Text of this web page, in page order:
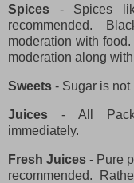
Spices - Spices
recommended.
moderation with
moderation along
Sweets - Sugar is not
Juices - All
immediately.
Fresh Juices - Pure
recommended.